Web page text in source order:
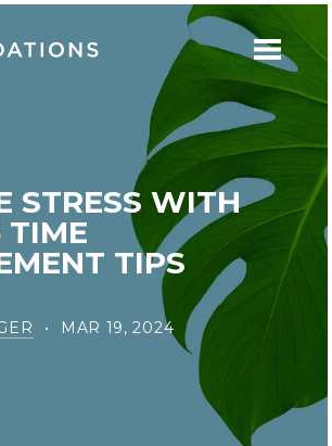
STRESS WITH
TIME
TIPS
MAR 19, 2024